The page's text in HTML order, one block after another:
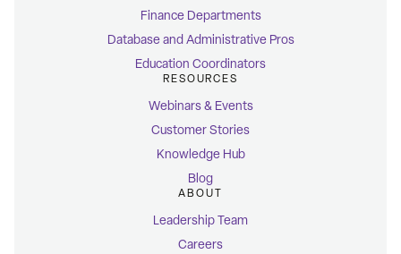
Finance Departments
Database and Administrative Pros
Education Coordinators
RESOURCES
Webinars & Events
Customer Stories
Knowledge Hub
Blog
ABOUT
Leadership Team
Careers